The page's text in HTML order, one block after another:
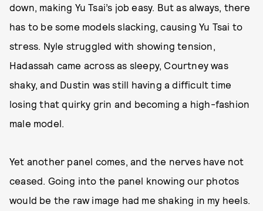
down, making Yu Tsai’s job easy. But as always, there
has to be some models slacking, causing Yu Tsai to
stress. Nyle struggled with showing tension,
Hadassah came across as sleepy, Courtney was
shaky, and Dustin was still having a difficult time
losing that quirky grin and becoming a high-fashion
male model.
Yet another panel comes, and the nerves have not
ceased. Going into the panel knowing our photos
would be the raw image had me shaking in my heels.